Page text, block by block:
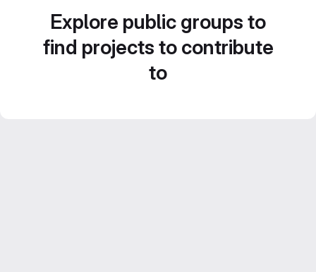
Explore public groups to
find projects to contribute
to